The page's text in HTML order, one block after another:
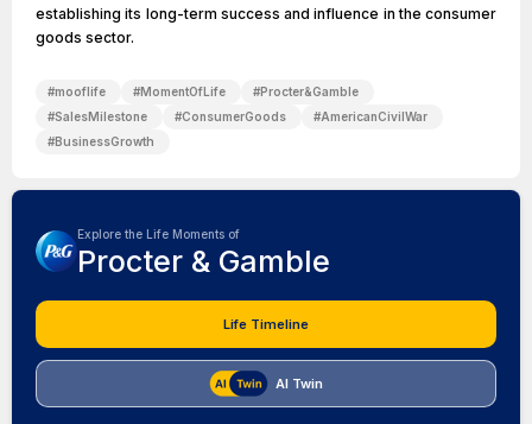
establishing its long-term success and influence in the consumer
goods sector.
#mooflife #MomentOfLife #Procter&Gamble
#SalesMilestone #ConsumerGoods #AmericanCivilWar
#BusinessGrowth
Explore the Life Moments of
Procter & Gamble
Life Timeline
AI Twin